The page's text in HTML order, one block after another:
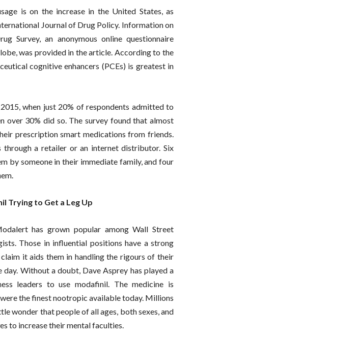
is on the increase in the United States, as
Journal of Drug Policy. Information on
Survey, an anonymous online questionnaire
was provided in the article. According to the
cognitive enhancers (PCEs) is greatest in
when just 20% of respondents admitted to
over 30% did so. The survey found that almost
prescription smart medications from friends.
through a retailer or an internet distributor. Six
by someone in their immediate family, and four
Trying to Get a Leg Up
has grown popular among Wall Street
Those in influential positions have a strong
it aids them in handling the rigours of their
Without a doubt, Dave Asprey has played a
leaders to use modafinil. The medicine is
the finest nootropic available today. Millions
wonder that people of all ages, both sexes, and
to increase their mental faculties.